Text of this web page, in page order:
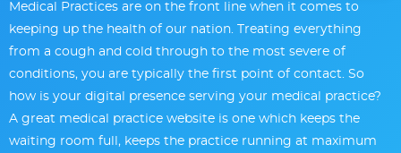
Medical Practices are on the front line when it comes to
keeping up the health of our nation. Treating everything
from a cough and cold through to the most severe of
conditions, you are typically the first point of contact. So
how is your digital presence serving your medical practice?
A great medical practice website is one which keeps the
waiting room full, keeps the practice running at maximum